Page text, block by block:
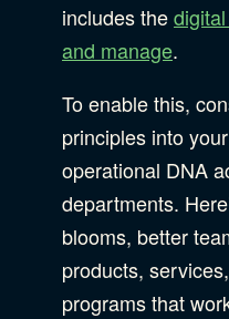
includes the
and manage.
To enable this,
principles into
operational DNA
departments.
blooms, better
products,
programs that